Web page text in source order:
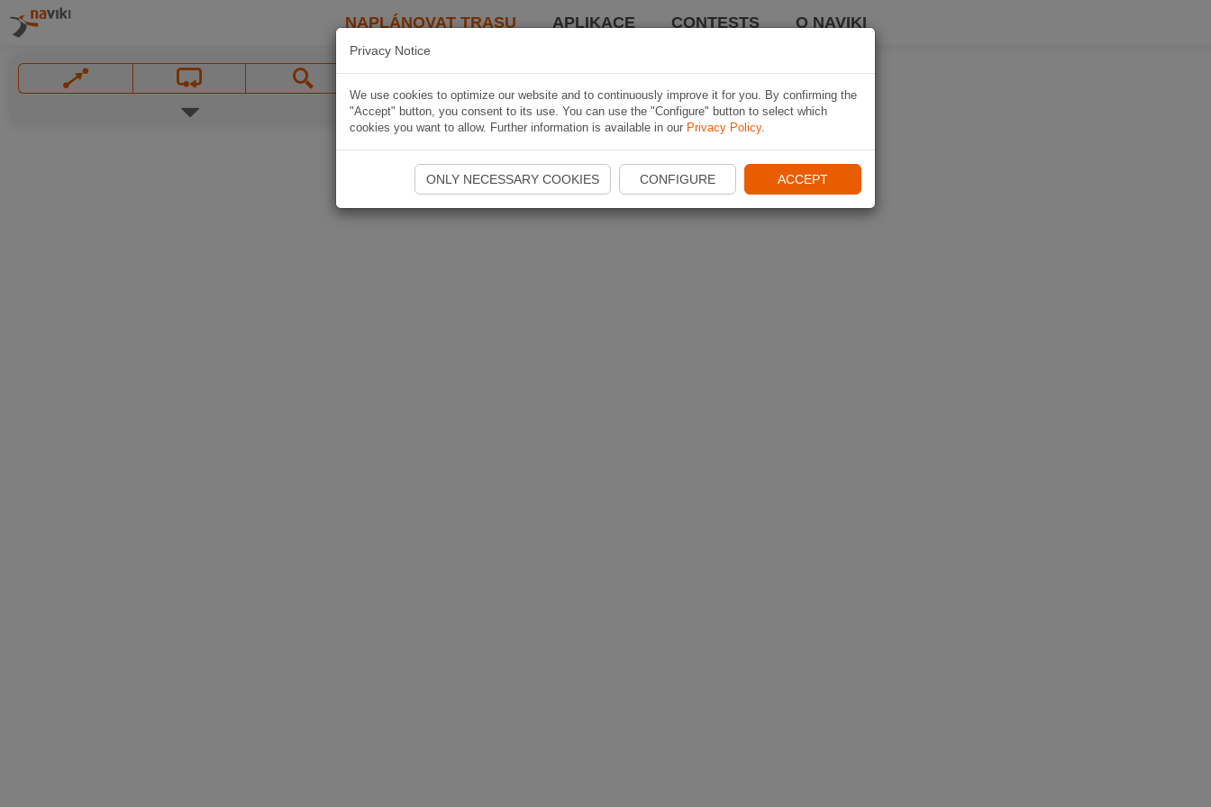
NAPLÁNOVAT TRASU APLIKACE CONTESTS O NAVIKI
Privacy Notice
We use cookies to optimize our website and to continuously improve it for you. By confirming the
"Accept" button, you consent to its use. You can use the "Configure" button to select which
cookies you want to allow. Further information is available in our Privacy Policy.
ONLY NECESSARY COOKIES CONFIGURE ACCEPT